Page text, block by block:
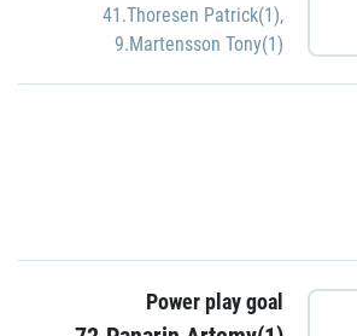
41.Thoresen Patrick(1),
9.Martensson Tony(1)
Power play goal